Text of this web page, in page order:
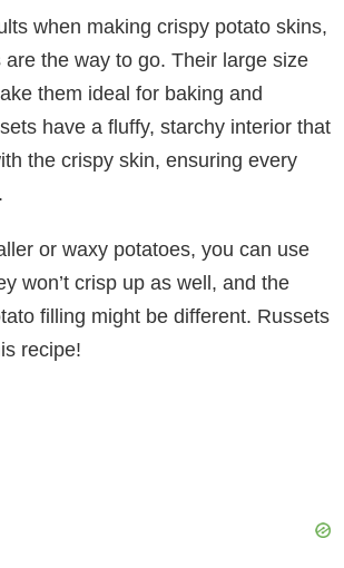
when making crispy potato skins,
are the way to go. Their large size
them ideal for baking and
have a fluffy, starchy interior that
the crispy skin, ensuring every
or waxy potatoes, you can use
won’t crisp up as well, and the
filling might be different. Russets
recipe!